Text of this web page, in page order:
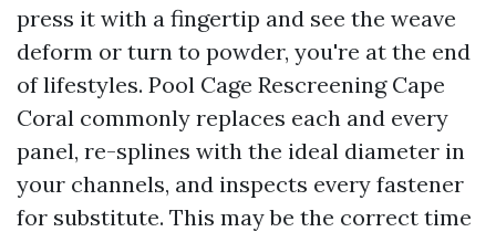
press it with a fingertip and see the weave
deform or turn to powder, you're at the end
of lifestyles. Pool Cage Rescreening Cape
Coral commonly replaces each and every
panel, re-splines with the ideal diameter in
your channels, and inspects every fastener
for substitute. This may be the correct time